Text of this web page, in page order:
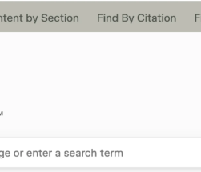
Forgot